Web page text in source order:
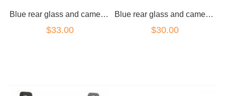
Blue rear glass and camera lens for Google Pixel XL
$33.00
Blue rear glass and camera lens for Google Pixel
$30.00